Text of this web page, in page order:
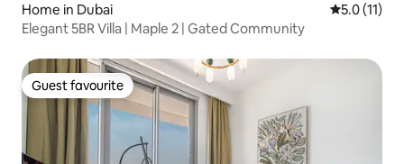
Home in Dubai 5.0 out of 5
5.0 (11)
Elegant 5BR Villa | Maple 2 | Gated Community
Guest favourite
Guest favourite